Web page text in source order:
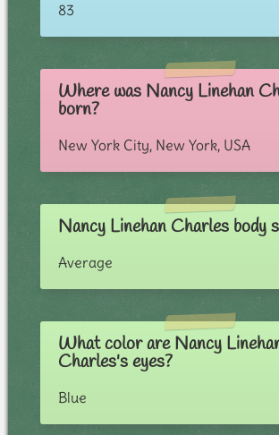
83
Where was Nancy Linehan
born?
New York City, New York, USA
Nancy Linehan Charles body
Average
What color are Nancy
Charles's eyes?
Blue